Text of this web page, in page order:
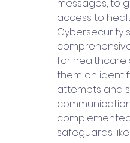
messages, to
access to
Cybersecurity
for healthcare
them on
attempts and
safeguards